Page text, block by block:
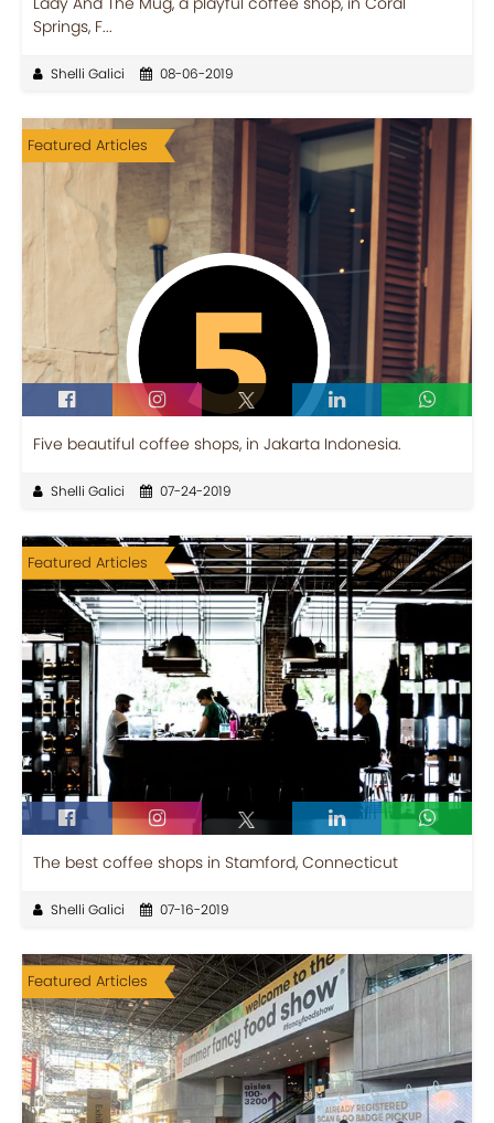
Springs, F...
Shelli Galici 08-06-2019
Featured Articles
Five beautiful coffee shops, in Jakarta Indonesia.
Shelli Galici 07-24-2019
Featured Articles
The best coffee shops in Stamford, Connecticut
Shelli Galici 07-16-2019
Featured Articles